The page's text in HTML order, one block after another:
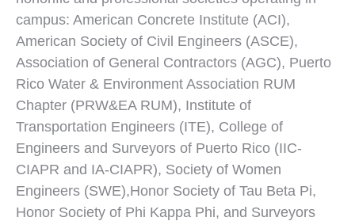
campus: American Concrete Institute (ACI),
American Society of Civil Engineers (ASCE),
Association of General Contractors (AGC), Puerto
Rico Water & Environment Association RUM
Chapter (PRW&EA RUM), Institute of
Transportation Engineers (ITE), College of
Engineers and Surveyors of Puerto Rico (IIC-
CIAPR and IA-CIAPR), Society of Women
Engineers (SWE),Honor Society of Tau Beta Pi,
Honor Society of Phi Kappa Phi, and Surveyors